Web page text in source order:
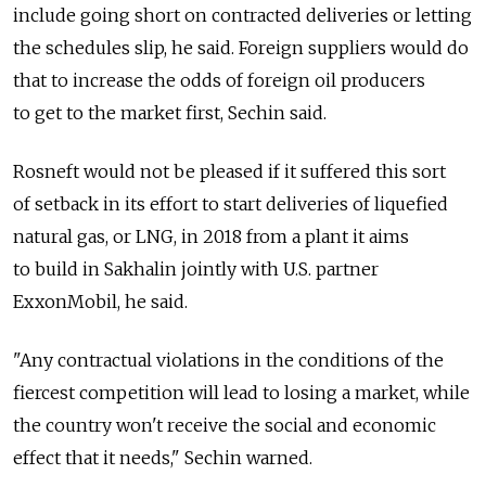
include going short on contracted deliveries or letting
the schedules slip, he said. Foreign suppliers would do
that to increase the odds of foreign oil producers
to get to the market first, Sechin said.
Rosneft would not be pleased if it suffered this sort
of setback in its effort to start deliveries of liquefied
natural gas, or LNG, in 2018 from a plant it aims
to build in Sakhalin jointly with U.S. partner
ExxonMobil, he said.
"Any contractual violations in the conditions of the
fiercest competition will lead to losing a market, while
the country won't receive the social and economic
effect that it needs," Sechin warned.